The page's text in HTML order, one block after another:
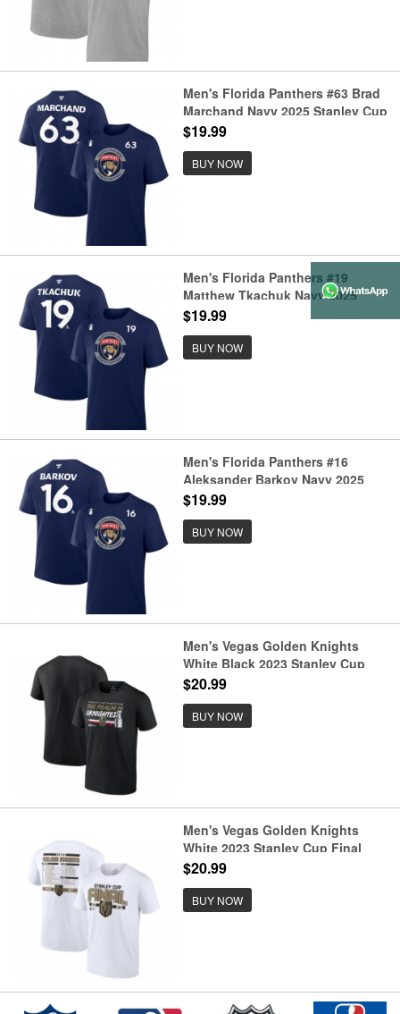
Men's Florida Panthers #63 Brad
Marchand Navy 2025 Stanley Cup
Final Pro Name & Number T-Shirt
$19.99
BUY NOW
Men's Florida Panthers #19
Matthew Tkachuk Navy 2025
Stanley Cup Final Pro Name &
Number T-Shirt
$19.99
BUY NOW
Men's Florida Panthers #16
Aleksander Barkov Navy 2025
Stanley Cup Final Pro Name &
Number T-Shirt
$19.99
BUY NOW
Men's Vegas Golden Knights
White Black 2023 Stanley Cup
Champions Rally Cry T-Shirt
$20.99
BUY NOW
Men's Vegas Golden Knights
White 2023 Stanley Cup Final
Roster T-Shirt
$20.99
BUY NOW